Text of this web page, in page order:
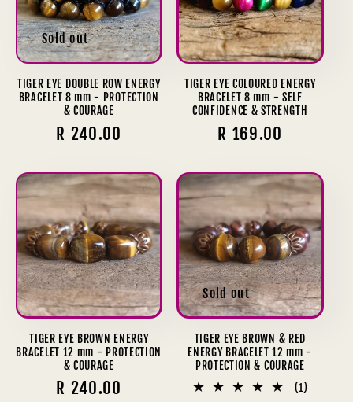
Sold out
TIGER EYE DOUBLE ROW ENERGY
BRACELET 8 mm - PROTECTION
& COURAGE
Regular
R 240.00
TIGER EYE COLOURED ENERGY
BRACELET 8 mm - SELF
CONFIDENCE & STRENGTH
Regular
R 169.00
TIGER EYE BROWN ENERGY
BRACELET 12 mm - PROTECTION
& COURAGE
Regular
R 240.00
Sold out
TIGER EYE BROWN & RED
ENERGY BRACELET 12 mm -
PROTECTION & COURAGE
(1)